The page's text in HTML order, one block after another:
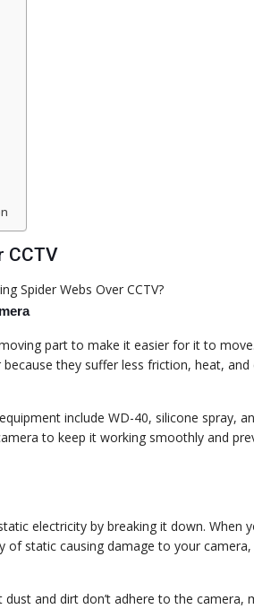
CCTV
part to make it easier for it to
they suffer less friction, heat,
include WD-40, silicone spray,
to keep it working smoothly and
electricity by breaking it down. When
static causing damage to your camera,
and dirt don’t adhere to the camera,